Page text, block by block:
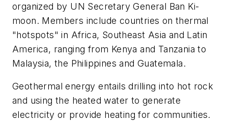
organized by UN Secretary General Ban Ki-
moon. Members include countries on thermal
"hotspots" in Africa, Southeast Asia and Latin
America, ranging from Kenya and Tanzania to
Malaysia, the Philippines and Guatemala.
Geothermal energy entails drilling into hot rock
and using the heated water to generate
electricity or provide heating for communities.